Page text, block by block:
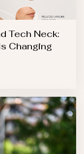
Tech Neck:
Changing